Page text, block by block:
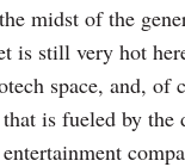
midst of the
is still very hot
space, and, of
is fueled by